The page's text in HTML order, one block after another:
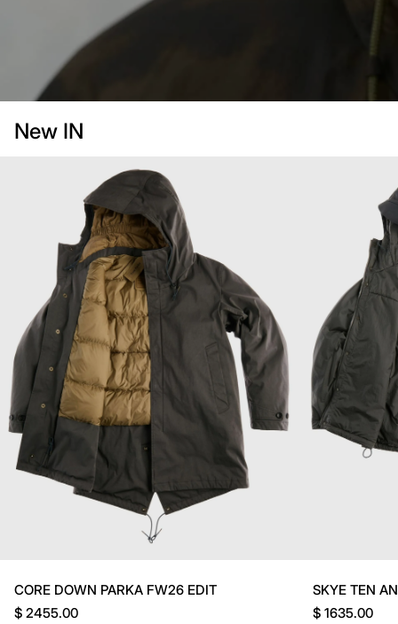
New IN
CORE DOWN PARKA FW26 EDIT
$ 2455.00
SKYE TEN
$ 1635.00